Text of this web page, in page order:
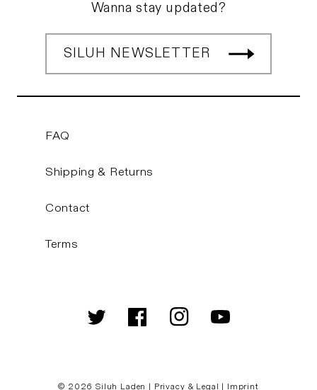
Wanna stay updated?
SILUH NEWSLETTER
FAQ
Shipping & Returns
Contact
Terms
Twitter FacebookInstagramYouTube
© 2026Siluh Laden | Privacy & Legal | Imprint